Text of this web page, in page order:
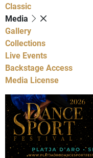
Classic
Media
Gallery
Collections
Live Events
Backstage Access
Media License